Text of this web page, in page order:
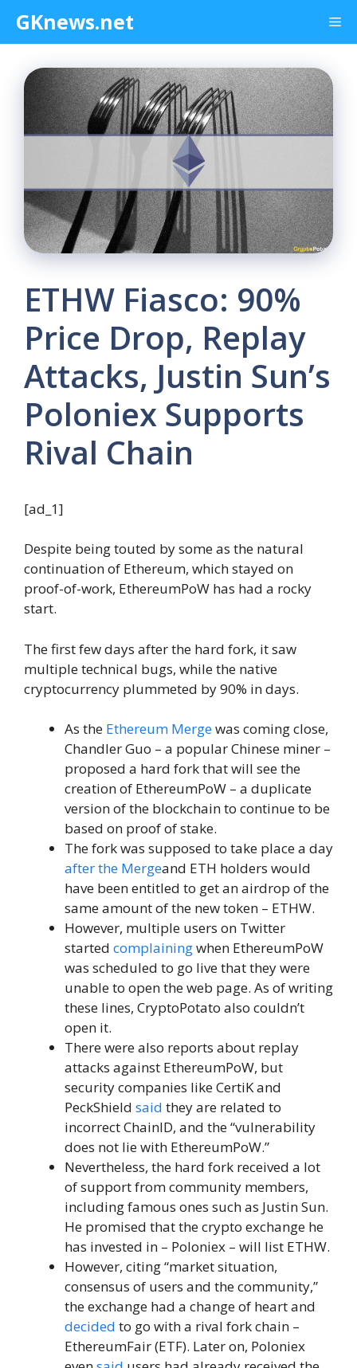
content
GKnews.net
ETHW Fiasco: 90%
Price Drop, Replay
Attacks, Justin Sun’s
Poloniex Supports
Rival Chain
[ad_1]
Despite being touted by some as the natural
continuation of Ethereum, which stayed on
proof-of-work, EthereumPoW has had a rocky
start.
The first few days after the hard fork, it saw
multiple technical bugs, while the native
cryptocurrency plummeted by 90% in days.
As the Ethereum Mergewas coming close,
Chandler Guo – a popular Chinese miner –
proposed a hard fork that will see the
creation of EthereumPoW – a duplicate
version of the blockchain to continue to be
based on proof of stake.
The fork was supposed to take place a day
after the Mergeand ETH holders would
have been entitled to get an airdrop of the
same amount of the new token – ETHW.
However, multiple users on Twitter
started complainingwhen EthereumPoW
was scheduled to go live that they were
unable to open the web page. As of writing
these lines, CryptoPotato also couldn’t
open it.
There were also reports about replay
attacks against EthereumPoW, but
security companies like CertiK and
PeckShield said they are related to
incorrect ChainID, and the “vulnerability
does not lie with EthereumPoW.”
Nevertheless, the hard fork received a lot
of support from community members,
including famous ones such as Justin Sun.
He promised that the crypto exchange he
has invested in – Poloniex – will list ETHW.
However, citing “market situation,
consensus of users and the community,”
the exchange had a change of heart and
decided to go with a rival fork chain –
EthereumFair (ETF). Later on, Poloniex